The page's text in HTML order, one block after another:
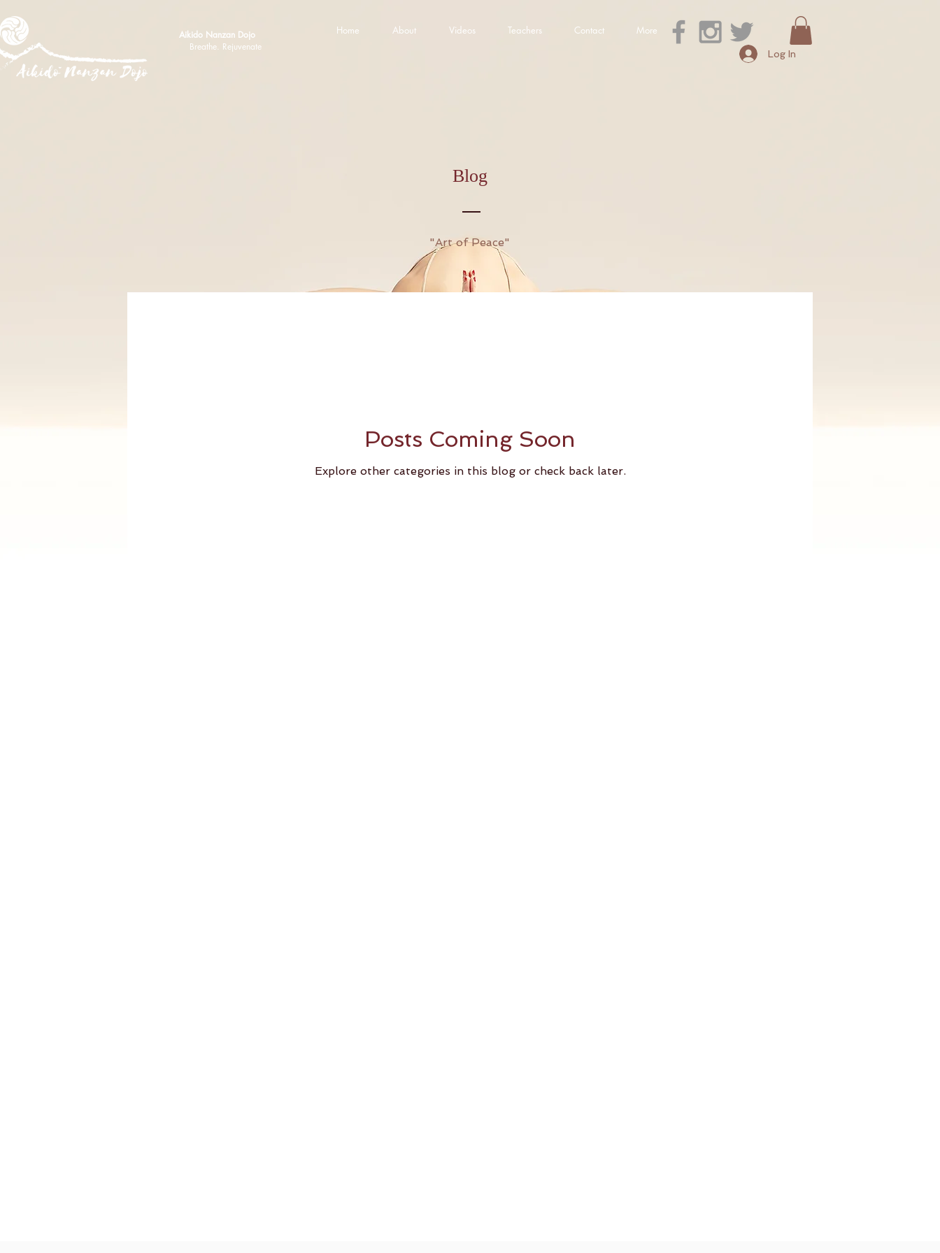
Aikido Nanzan Dojo
Breathe. Rejuvenate
Home About Videos Teachers Contact More
Log In
Posts Coming Soon
Explore other categories in this blog or check back later.
Blog
"Art of Peace"